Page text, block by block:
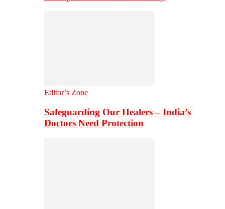
Editor’s Zone
Safeguarding Our Healers – India’s
Doctors Need Protection